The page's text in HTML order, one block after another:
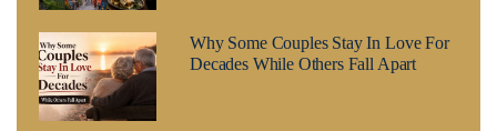
Why Some Couples Stay In Love For
Decades While Others Fall Apart